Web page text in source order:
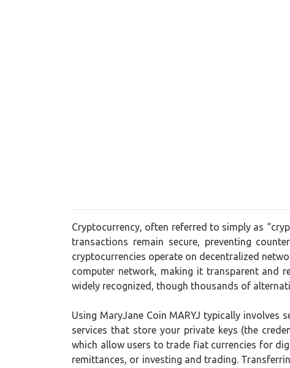
Cryptocurrency, often referred to simply as
transactions remain secure, preventing
cryptocurrencies operate on decentralized
computer network, making it transparent and
widely recognized, though thousands of
Using MaryJane Coin MARYJ typically
services that store your private keys (the
which allow users to trade fiat currencies for
remittances, or investing and trading.